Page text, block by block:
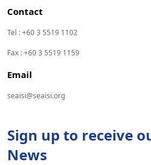
Contact
Tel : +60 3 5519 1102
Fax : +60 3 5519 1159
Email
seaisi@seaisi.org
Sign up to receive
News